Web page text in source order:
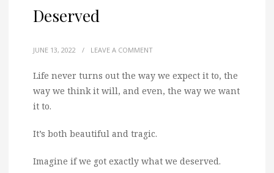
Deserved
JUNE 13, 2022 / LEAVE A COMMENT
Life never turns out the way we expect it to, the
way we think it will, and even, the way we want
it to.
It’s both beautiful and tragic.
Imagine if we got exactly what we deserved.